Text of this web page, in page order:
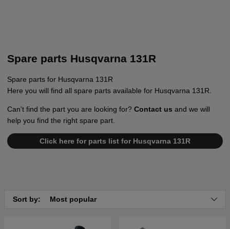
Spare parts Husqvarna 131R
Spare parts for Husqvarna 131R
Here you will find all spare parts available for Husqvarna 131R.
Can't find the part you are looking for? Contact us and we will
help you find the right spare part.
Click here for parts list for Husqvarna 131R
Sort by: Most popular